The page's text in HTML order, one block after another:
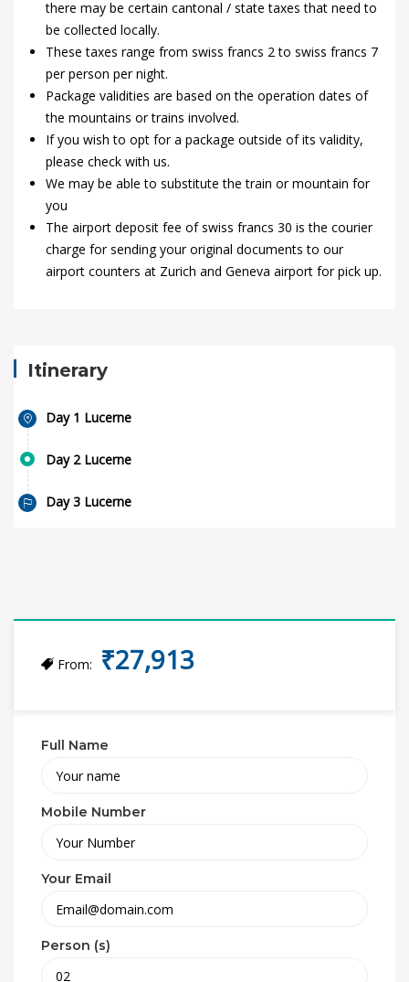
there may be certain cantonal / state taxes that need to
be collected locally.
These taxes range from swiss francs 2 to swiss francs 7
per person per night.
Package validities are based on the operation dates of
the mountains or trains involved.
If you wish to opt for a package outside of its validity,
please check with us.
We may be able to substitute the train or mountain for
you
The airport deposit fee of swiss francs 30 is the courier
charge for sending your original documents to our
airport counters at Zurich and Geneva airport for pick up.
Itinerary
Day 1 Lucerne
Day 2 Lucerne
Day 3 Lucerne
From: ₹27,913
Full Name
Mobile Number
Your Email
Person (s)